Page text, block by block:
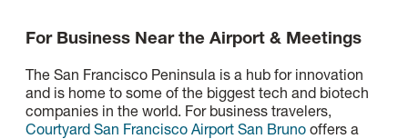
For Business Near the Airport & Meetings
The San Francisco Peninsula is a hub for innovation
and is home to some of the biggest tech and biotech
companies in the world. For business travelers,
Courtyard San Francisco Airport San Bruno offers a